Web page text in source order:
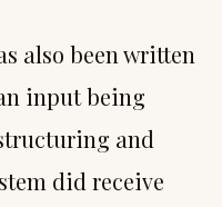
also been written
input being
and
did receive